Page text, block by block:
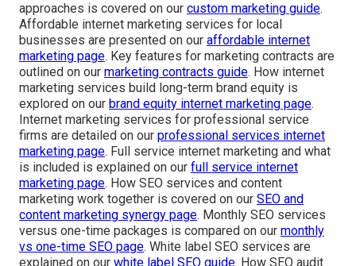
approaches is covered on our custom marketing guide.
Affordable internet marketing services for local
businesses are presented on our affordable internet
marketing page. Key features for marketing contracts are
outlined on our marketing contracts guide. How internet
marketing services build long-term brand equity is
explored on our brand equity internet marketing page.
Internet marketing services for professional service
firms are detailed on our professional services internet
marketing page. Full service internet marketing and what
is included is explained on our full service internet
marketing page. How SEO services and content
marketing work together is covered on our SEO and
content marketing synergy page. Monthly SEO services
versus one-time packages is compared on our monthly
vs one-time SEO page. White label SEO services are
explained on our white label SEO guide. How SEO audit